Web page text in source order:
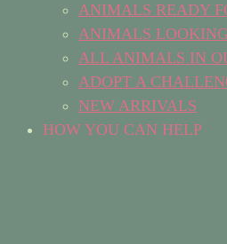
ANIMALS READY
ANIMALS
ALL ANIMALS IN
ADOPT A
NEW ARRIVALS
HOW YOU CAN HELP